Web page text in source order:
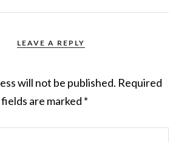
LEAVE A REPLY
will not be published. Required
fields are marked *